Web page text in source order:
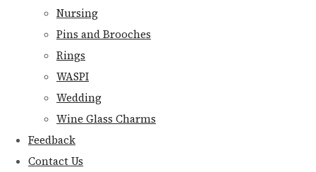
Nursing
Pins and Brooches
Rings
WASPI
Wedding
Wine Glass Charms
Feedback
Contact Us